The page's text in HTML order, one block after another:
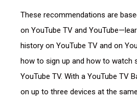
These recommendations are
on YouTube TV and
history on YouTube TV and on
how to sign up and how to watch
YouTube TV. With a YouTube TV
on up to three devices at the